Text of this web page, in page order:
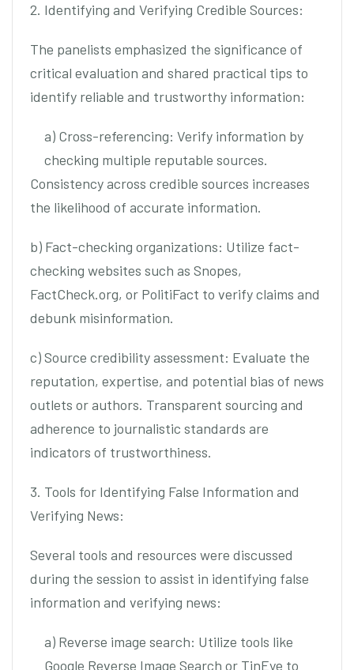
2. Identifying and Verifying Credible Sources:
The panelists emphasized the significance of
critical evaluation and shared practical tips to
identify reliable and trustworthy information:
a) Cross-referencing: Verify information by
checking multiple reputable sources.
Consistency across credible sources increases
the likelihood of accurate information.
b) Fact-checking organizations: Utilize fact-
checking websites such as Snopes,
FactCheck.org, or PolitiFact to verify claims and
debunk misinformation.
c) Source credibility assessment: Evaluate the
reputation, expertise, and potential bias of news
outlets or authors. Transparent sourcing and
adherence to journalistic standards are
indicators of trustworthiness.
3. Tools for Identifying False Information and
Verifying News:
Several tools and resources were discussed
during the session to assist in identifying false
information and verifying news:
a) Reverse image search: Utilize tools like
Google Reverse Image Search or TinEye to